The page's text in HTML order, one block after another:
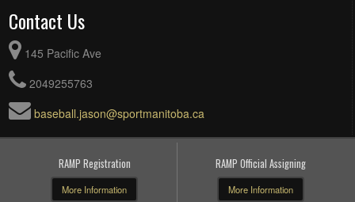
Contact Us
145 Pacific Ave
2049255763
baseball.jason@sportmanitoba.ca
RAMP Registration
More Information
RAMP Official Assigning
More Information